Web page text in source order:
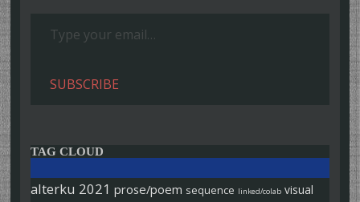
SUBSCRIBE
TAG CLOUD
alterku 2021 prose/poem sequence linked/colab visual